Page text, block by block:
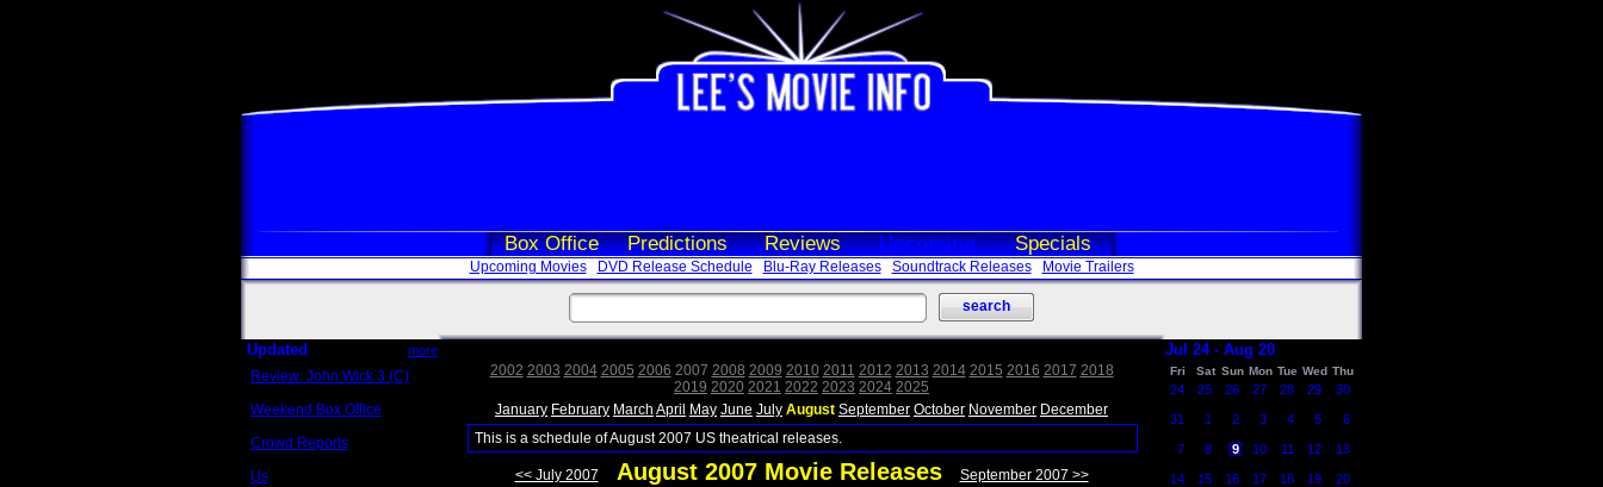
Box Office Predictions Reviews Upcoming Specials
Upcoming Movies DVD Release Schedule Blu-Ray Releases Soundtrack Releases Movie Trailers
Updated more
Review: John Wick 3 (C)
Weekend Box Office
Crowd Reports
Us
2002 2003 2004 2005 2006 2007 2008 2009 2010 2011 2012 2013 2014 2015 2016 2017 2018
2019 2020 2021 2022 2023 2024 2025
January February March April May June July August September October November December
This is a schedule of August 2007 US theatrical releases.
<< July 2007 August 2007 Movie Releases
September 2007 >>
Jul 24 - Aug 20
Fri Sat Sun Mon Tue Wed Thu
24 25 26 27 28 29 30
31 1 2 3 4 5 6
7 8 9 10 11 12 13
14 15 16 17 18 19 20